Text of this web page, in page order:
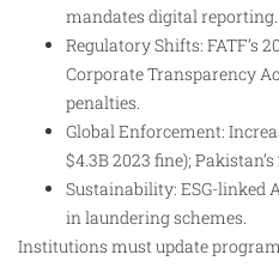
mandates digital reporting.
Regulatory Shifts: FATF’s
Corporate Transparency
penalties.
Global Enforcement:
$4.3B 2023 fine);
Sustainability: ESG-linked
in laundering schemes.
Institutions must update